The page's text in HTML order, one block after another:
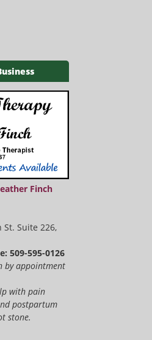
Finch
St. Suite 226,
509-595-0126
by appointment
with pain
postpartum
stone.